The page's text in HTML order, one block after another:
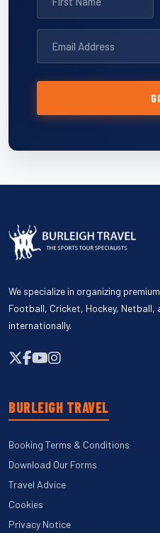
We specialize in organizing
Football, Cricket, Hockey, Netball,
internationally.
BURLEIGH TRAVEL
Booking Terms & Conditions
Download Our Forms
Travel Advice
Cookies
Privacy Notice